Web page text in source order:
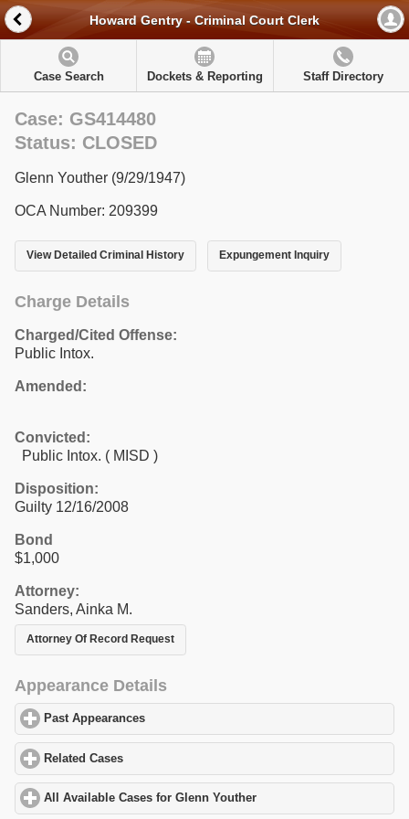
Howard Gentry - Criminal Court Clerk
Case Search Dockets & Reporting Staff Directory
Case: GS414480
Status: CLOSED
Glenn Youther (9/29/1947)
OCA Number: 209399
View Detailed Criminal History Expungement Inquiry
Charge Details
Charged/Cited Offense:
Public Intox.
Amended:
Convicted:
Public Intox. ( MISD )
Disposition:
Guilty 12/16/2008
Bond
$1,000
Attorney:
Sanders, Ainka M.
Attorney Of Record Request
Appearance Details
Past Appearances
Related Cases
All Available Cases for Glenn Youther